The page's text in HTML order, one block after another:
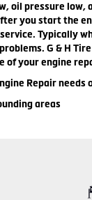
oil pressure low,
you start the
Typically
G & H
of your engine
Repair
areas